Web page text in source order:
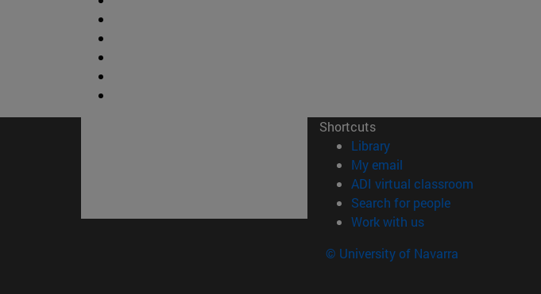
Shortcuts
Library(opens in new window)
My email
ADI virtual classroom (opens in
Search for people(opens in new
Work with us(opens in new
© University of Navarra